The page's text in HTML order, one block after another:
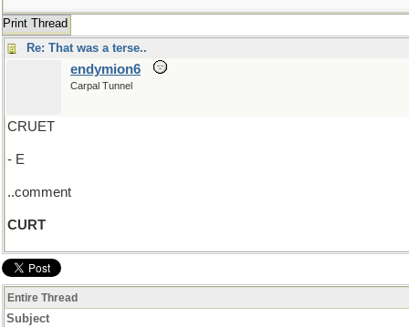
Print Thread
Re: That was a terse..
endymion6
Carpal Tunnel
CRUET
- E
..comment
CURT
Entire Thread
Subject